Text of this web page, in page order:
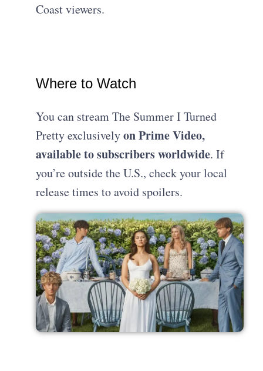
Coast viewers.
Where to Watch
You can stream The Summer I Turned
Pretty exclusivelyon Prime Video,
available to subscribers worldwide. If
you’re outside the U.S., check your local
release times to avoid spoilers.